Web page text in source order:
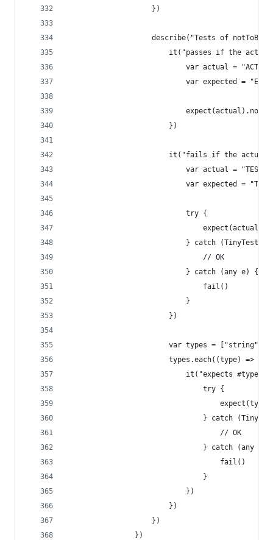
                    })
describe("Tests of
it("passes if the
var actual =
var expected =
                        })
it("fails if the actual
var actual =
var expected =
                            try {
} catch
                                // OK
                            } catch (any e) {
                                fail()
                            }
                        })
var types = ["string",
                        types.each((type) => {
it("expects
                                try {
} catch
                                    // OK
} catch (any e)
                                    fail()
                                }
                            })
                        })
                    })
                })